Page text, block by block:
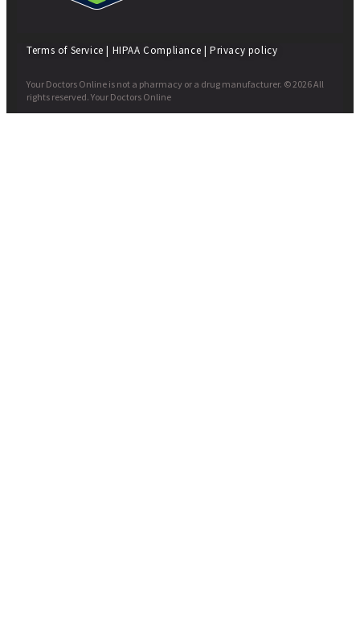
Terms of Service | HIPAA Compliance | Privacy policy
Your Doctors Online is not a pharmacy or a drug manufacturer. © 2026 All
rights reserved. Your Doctors Online